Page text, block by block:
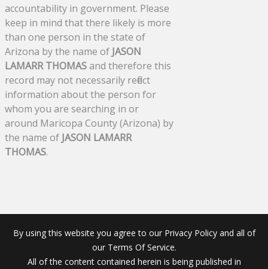
accountability in government. Please
keep in mind that there likely is more
than one person in the state of
Arizona by the name of JASON
LAMARR THOMASand therefore this
record may not necessarily reflect
information about the person for
whom you are searching in or
around Maricopa County (Arizona) by
the name of JASON LAMARR
THOMAS.
By using this website you agree to our Privacy Policy and all of
our Terms Of Service.
All of the content contained herein is being published in